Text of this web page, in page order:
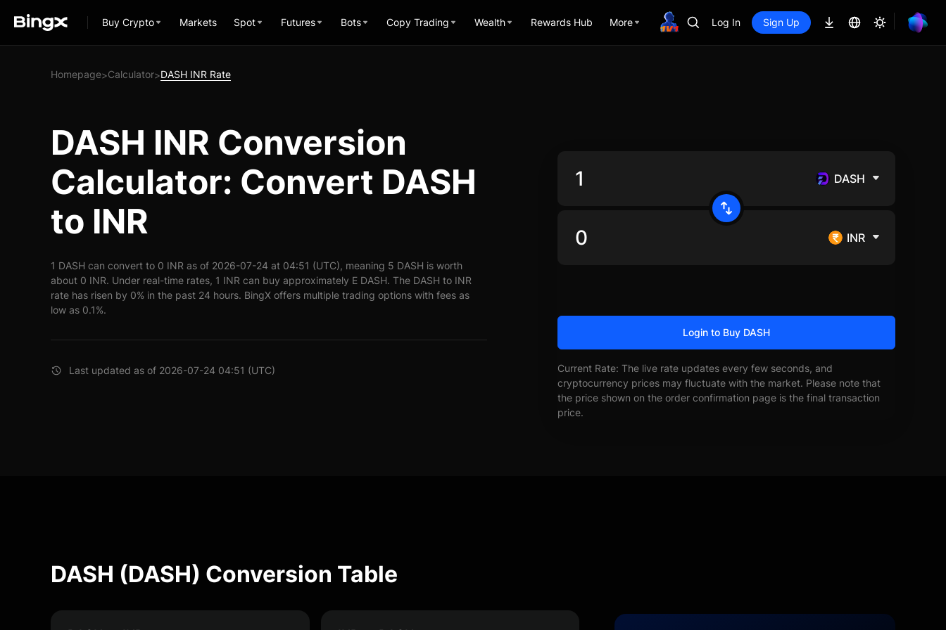
Buy Crypto Markets Spot Futures Bots Copy Trading Wealth Rewards Hub More Log In Sign Up
Homepage>Calculator>DASH INR Rate
DASH INR Conversion
Calculator: Convert DASH
to INR
1 DASH can convert to 0 INR as of 2026-07-24 at 04:51 (UTC), meaning 5 DASH is worth
about 0 INR. Under real-time rates, 1 INR can buy approximately E DASH. The DASH to INR
rate has risen by 0% in the past 24 hours. BingX offers multiple trading options with fees as
low as 0.1%.
Last updated as of 2026-07-24 04:51 (UTC)
DASH
INR
Login to Buy DASH
Current Rate: The live rate updates every few seconds, and
cryptocurrency prices may fluctuate with the market. Please note that
the price shown on the order confirmation page is the final transaction
price.
DASH (DASH) Conversion Table